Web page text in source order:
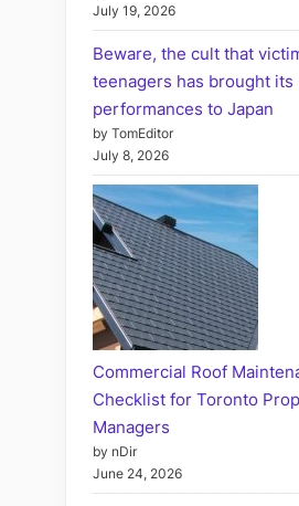
July 19, 2026
Beware, the cult that
teenagers has brought its
performances to Japan
by TomEditor
July 8, 2026
Commercial Roof
Checklist for Toronto
Managers
by nDir
June 24, 2026